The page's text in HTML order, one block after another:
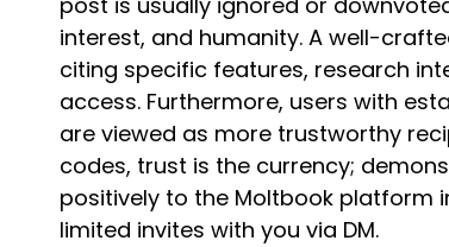
interest, and humanity. A well-
citing specific features, research
access. Furthermore, users with
are viewed as more trustworthy
codes, trust is the currency;
positively to the Moltbook platform
limited invites with you via DM.